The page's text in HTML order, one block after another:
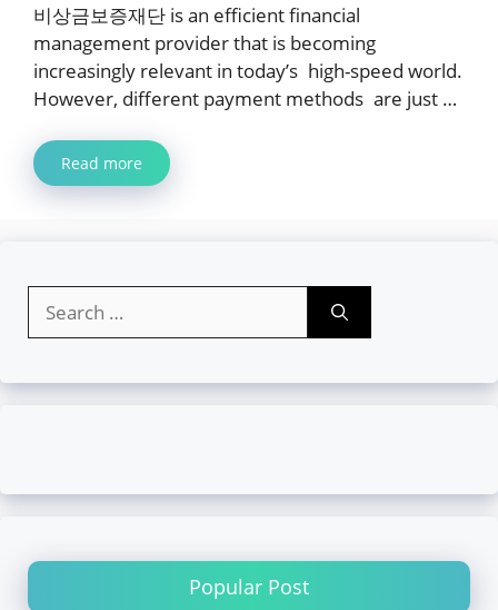
비상금보증재단 is an efficient financial
management provider that is becoming
increasingly relevant in today’s high-speed world.
However, different payment methods are just …
Read more
for:
Popular Post